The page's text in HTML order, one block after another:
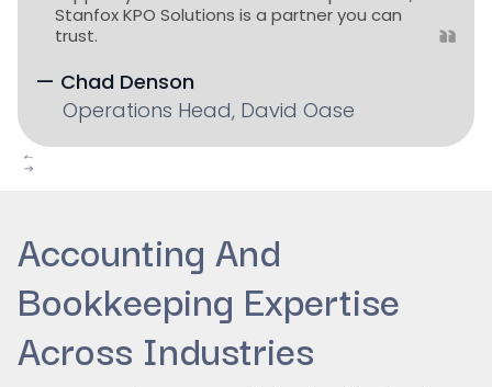
Stanfox KPO Solutions is a partner you can
trust.
— Chad Denson
Operations Head, David Oase
Slide 2 of 4.
Accounting And
Bookkeeping Expertise
Across Industries